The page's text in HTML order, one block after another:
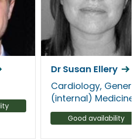
Dr Susan Ellery
Cardiology, General
(internal) Medicine
Good availability